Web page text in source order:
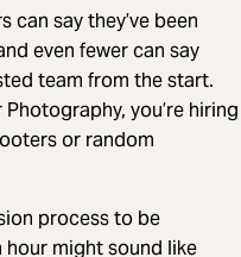
say they’ve been
even fewer can say
team from the start.
you’re hiring
or random
process to be
might sound like